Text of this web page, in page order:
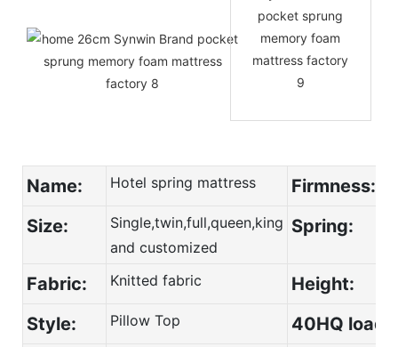
Name: Hotel spring mattress
Firmness:
Size:
Single,twin,full,queen,king
and customized
Spring:
Fabric: Knitted fabric
Height:
Style:
Pillow Top 40HQ load: